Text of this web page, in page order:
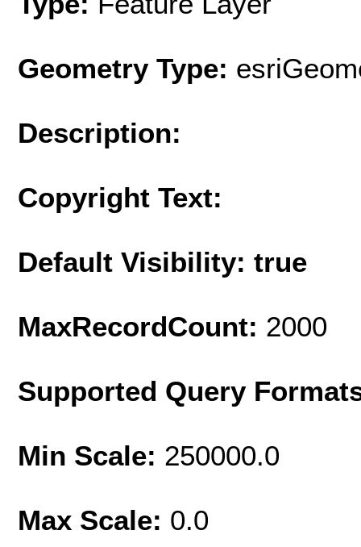
Geometry Type:
Description:
Copyright Text:
Default Visibility: true
MaxRecordCount: 2000
Supported Query
Min Scale: 250000.0
Max Scale: 0.0